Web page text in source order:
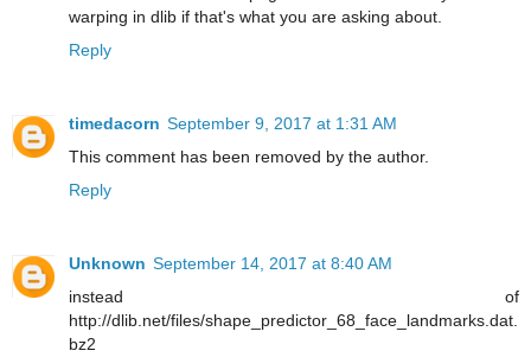
warping in dlib if that's what you are asking about.
Reply
timedacorn September 9, 2017 at 1:31 AM
This comment has been removed by the author.
Reply
Unknown September 14, 2017 at 8:40 AM
instead of
http://dlib.net/files/shape_predictor_68_face_landmarks.dat.
bz2